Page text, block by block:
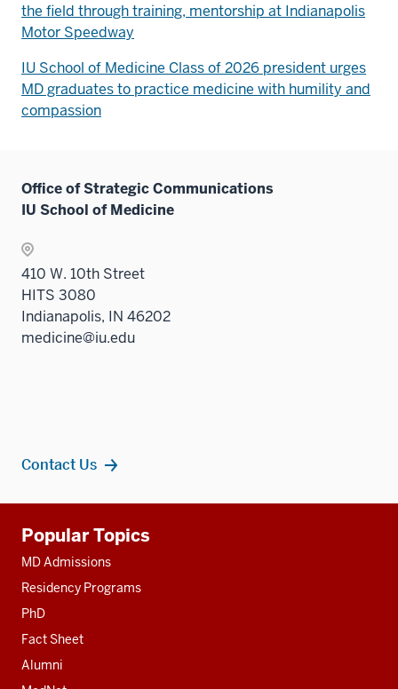
the field through training, mentorship at Indianapolis
Motor Speedway
IU School of Medicine Class of 2026 president urges
MD graduates to practice medicine with humility and
compassion
Office of Strategic Communications
IU School of Medicine
410 W. 10th Street
HITS 3080
Indianapolis, IN 46202
medicine@iu.edu
Contact Us
resources
Popular Topics
MD Admissions
Residency Programs
PhD
Fact Sheet
Alumni